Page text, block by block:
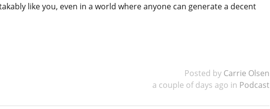
like you, even in a world where anyone can generate a decent
Posted by Carrie Olsen
a couple of days ago in Podcast